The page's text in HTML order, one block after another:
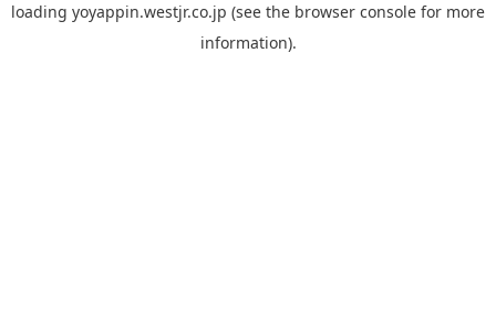
loading yoyappin.westjr.co.jp (see the browser console for more
information).